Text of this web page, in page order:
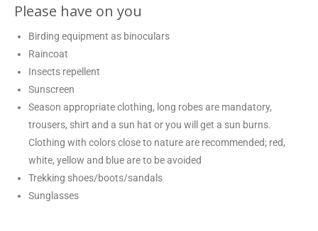
Please have on you
Birding equipment as binoculars
Raincoat
Insects repellent
Sunscreen
Season appropriate clothing, long robes are mandatory,
trousers, shirt and a sun hat or you will get a sun burns.
Clothing with colors close to nature are recommended; red,
white, yellow and blue are to be avoided
Trekking shoes/boots/sandals
Sunglasses